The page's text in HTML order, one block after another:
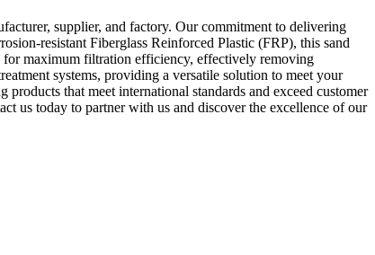
supplier, and factory. Our commitment to delivering
resistant Fiberglass Reinforced Plastic (FRP), this sand
for maximum filtration efficiency, effectively removing
systems, providing a versatile solution to meet your
that meet international standards and exceed customer
us today to partner with us and discover the excellence of our